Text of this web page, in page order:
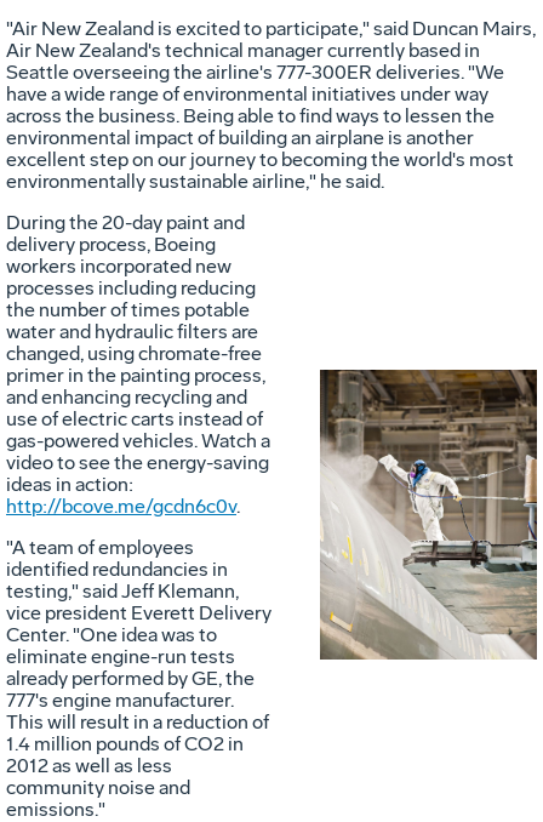
"Air New Zealand is excited to participate," said Duncan Mairs,
Air New Zealand's technical manager currently based in
Seattle overseeing the airline's 777-300ER deliveries. "We
have a wide range of environmental initiatives under way
across the business. Being able to find ways to lessen the
environmental impact of building an airplane is another
excellent step on our journey to becoming the world's most
environmentally sustainable airline," he said.
File
During the 20-day paint and
delivery process, Boeing
workers incorporated new
processes including reducing
the number of times potable
water and hydraulic filters are
changed, using chromate-free
primer in the painting process,
and enhancing recycling and
use of electric carts instead of
gas-powered vehicles. Watch a
video to see the energy-saving
ideas in action:
http://bcove.me/gcdn6c0v.
"A team of employees
identified redundancies in
testing," said Jeff Klemann,
vice president Everett Delivery
Center. "One idea was to
eliminate engine-run tests
already performed by GE, the
777's engine manufacturer.
This will result in a reduction of
1.4 million pounds of CO2 in
2012 as well as less
community noise and
emissions."